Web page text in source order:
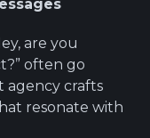
are you
often go
agency crafts
resonate with